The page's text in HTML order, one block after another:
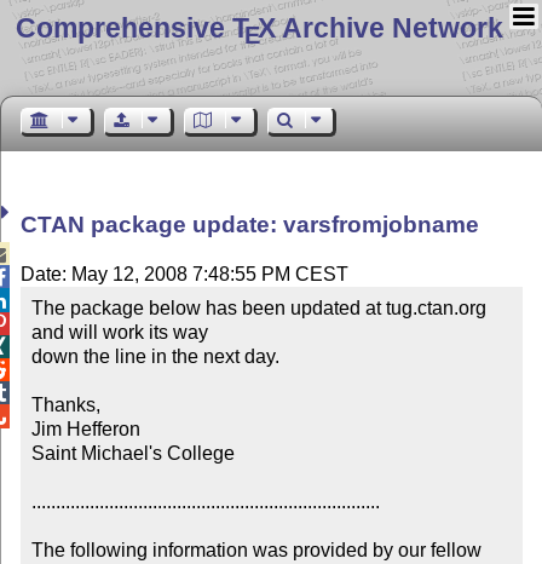
Comprehensive TEX Archive Network
CTAN package update: varsfromjobname
Date: May 12, 2008 7:48:55 PM CEST
The package below has been updated at tug.ctan.org
and will work its way
down the line in the next day.
Thanks,
Jim Hefferon
Saint Michael's College
........................................................................
The following information was provided by our fellow